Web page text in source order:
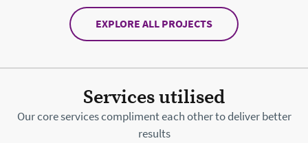
EXPLORE ALL PROJECTS
Services utilised
Our core services compliment each other to deliver better
results